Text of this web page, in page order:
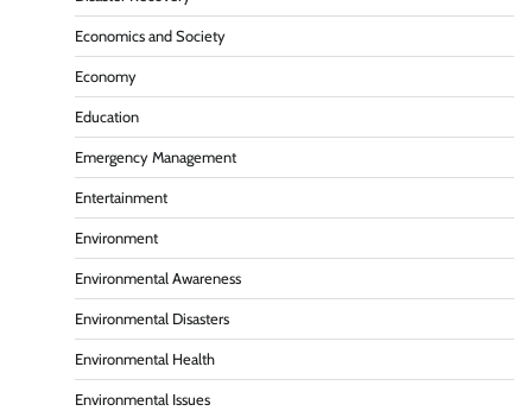
Economics and Society
Economy
Education
Emergency Management
Entertainment
Environment
Environmental Awareness
Environmental Disasters
Environmental Health
Environmental Issues